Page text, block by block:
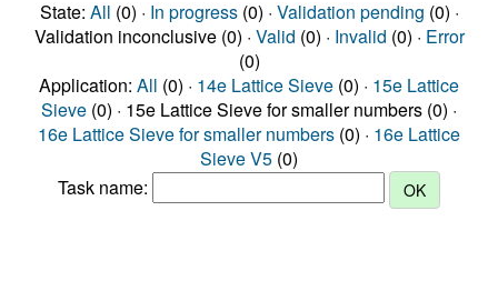
State: All (0) · In progress(0) · Validation pending (0) ·
Validation inconclusive (0) · Valid (0) · Invalid (0) · Error
(0)
Application: All (0) · 14e Lattice Sieve (0) · 15e Lattice
Sieve (0) · 15e Lattice Sieve for smaller numbers (0) ·
16e Lattice Sieve for smaller numbers (0) · 16e Lattice
Sieve V5 (0)
Task name: